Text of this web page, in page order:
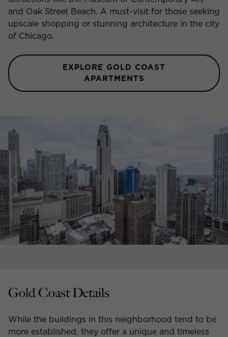
and Oak Street Beach. A must-visit for those seeking
upscale shopping or stunning architecture in the city
of Chicago.
EXPLORE GOLD COAST
APARTMENTS
Gold Coast Details
While the buildings in this neighborhood tend to be
more established, they offer a unique and timeless